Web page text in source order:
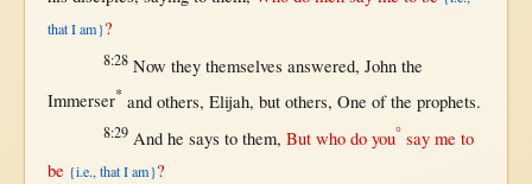
that I am}?
8:28 Now they themselves answered, Johnthe
Immerser*and others, Elijah, but others, One of the prophets.
8:29And he says to them, Butwho do you° sayme to
be {i.e., that I am}?